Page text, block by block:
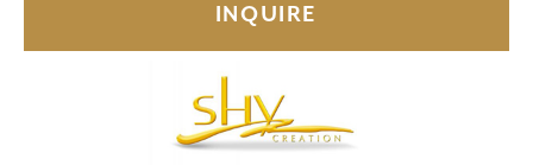
INQUIRE